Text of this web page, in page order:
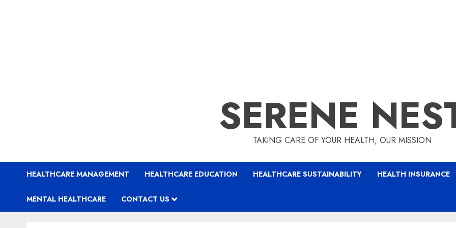
SERENE
TAKING CARE OF YOUR HEALTH, OUR MISSION
HEALTHCARE MANAGEMENT HEALTHCARE EDUCATION HEALTHCARE SUSTAINABILITY HEALTH INSURANCE
MENTAL HEALTHCARE CONTACT US